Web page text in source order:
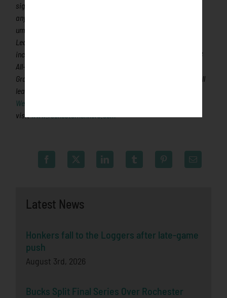
Latest News
Honkers fall to the Loggers after late-game
push
August 3rd, 2026
Bucks Split Final Series Over Rochester
significantly more fans, in a friendly ballpark experience, than
any league of its kind. A valuable training ground for coaches,
umpires and front office staff, more than 120 Northwoods
League players have advanced to Major League Baseball,
including Cy Young Award winner Max Scherzer (WAS) and MLB
All-Stars Chris Sale (CWS), Jordan Zimmermann (WAS), Curtis
Granderson (NYM), Lucas Duda (NYM) and Ben Zobrist (OAK). All
league games are viewable live via the
Website
visitwww.rochesterhonkers.com